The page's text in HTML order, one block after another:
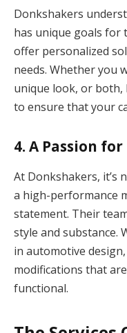
Donkshakers
has unique goals for
offer personalized
needs. Whether you
unique look, or
to ensure that your
4. A Passion
At Donkshakers, it’s
a high-performance
statement. Their
style and substance.
in automotive
modifications that
functional.